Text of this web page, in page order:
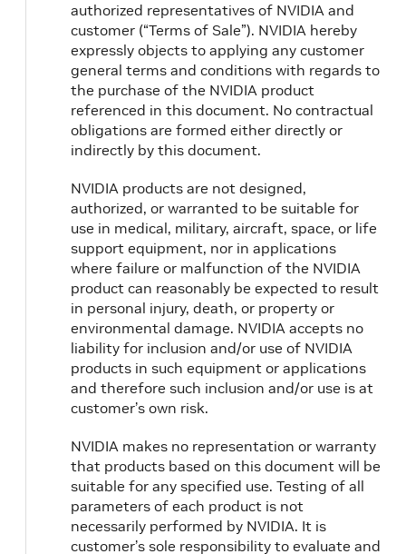
authorized representatives of NVIDIA and
customer (“Terms of Sale”). NVIDIA hereby
expressly objects to applying any customer
general terms and conditions with regards to
the purchase of the NVIDIA product
referenced in this document. No contractual
obligations are formed either directly or
indirectly by this document.
NVIDIA products are not designed,
authorized, or warranted to be suitable for
use in medical, military, aircraft, space, or life
support equipment, nor in applications
where failure or malfunction of the NVIDIA
product can reasonably be expected to result
in personal injury, death, or property or
environmental damage. NVIDIA accepts no
liability for inclusion and/or use of NVIDIA
products in such equipment or applications
and therefore such inclusion and/or use is at
customer’s own risk.
NVIDIA makes no representation or warranty
that products based on this document will be
suitable for any specified use. Testing of all
parameters of each product is not
necessarily performed by NVIDIA. It is
customer’s sole responsibility to evaluate and